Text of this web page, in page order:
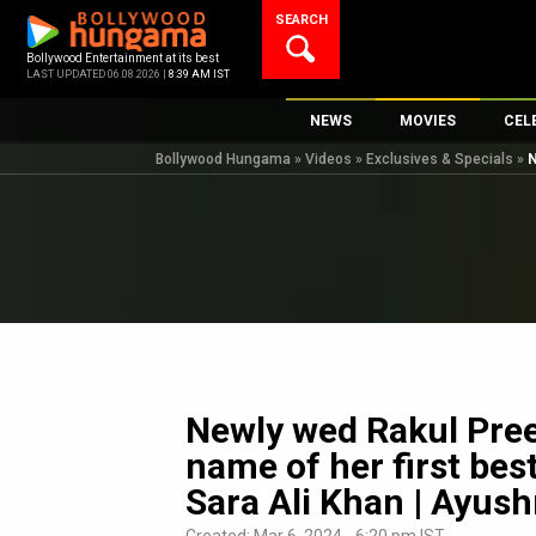
content
Bollywood Entertainment at its best
LAST UPDATED 06.08.2026 | 8:39 AM IST
SEARCH
NEWS
Bollywood News
International
Fashion & Lifestyle
K-Pop
AI
MOVIES
New Latest
Movie Reviews
Top
Bollywood Hungama » Videos » Exclusives & Specials »
Newly wed Rakul
name of her first
Sara Ali Khan |